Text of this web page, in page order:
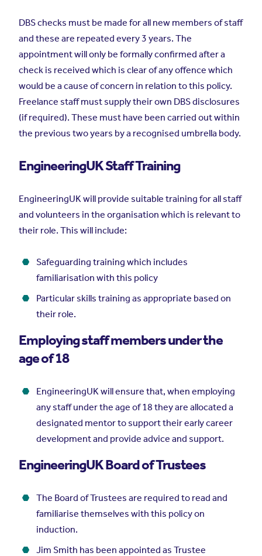
DBS checks must be made for all new members of staff
and these are repeated every 3 years. The
appointment will only be formally confirmed after a
check is received which is clear of any offence which
would be a cause of concern in relation to this policy.
Freelance staff must supply their own DBS disclosures
(if required). These must have been carried out within
the previous two years by a recognised umbrella body.
EngineeringUK Staff Training
EngineeringUK will provide suitable training for all staff
and volunteers in the organisation which is relevant to
their role. This will include:
Safeguarding training which includes
familiarisation with this policy
Particular skills training as appropriate based on
their role.
Employing staff members under the
age of 18
EngineeringUK will ensure that, when employing
any staff under the age of 18 they are allocated a
designated mentor to support their early career
development and provide advice and support.
EngineeringUK Board of Trustees
The Board of Trustees are required to read and
familiarise themselves with this policy on
induction.
Jim Smith has been appointed as Trustee